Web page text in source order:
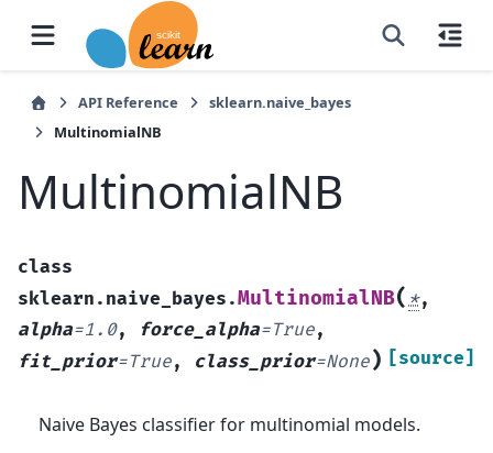
API Reference
sklearn.naive_bayes
MultinomialNB
MultinomialNB
class
sklearn.naive_bayes.MultinomialNB(*,
alpha=1.0, force_alpha=True,
fit_prior=True, class_prior=None) [source]
Naive Bayes classifier for multinomial models.